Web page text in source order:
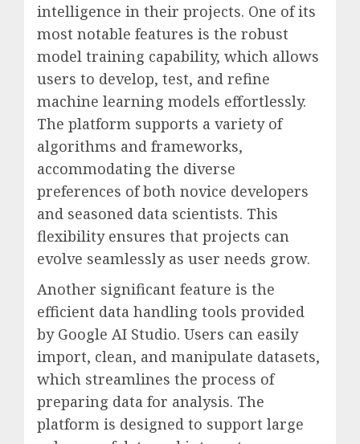
intelligence in their projects. One of its
most notable features is the robust
model training capability, which allows
users to develop, test, and refine
machine learning models effortlessly.
The platform supports a variety of
algorithms and frameworks,
accommodating the diverse
preferences of both novice developers
and seasoned data scientists. This
flexibility ensures that projects can
evolve seamlessly as user needs grow.
Another significant feature is the
efficient data handling tools provided
by Google AI Studio. Users can easily
import, clean, and manipulate datasets,
which streamlines the process of
preparing data for analysis. The
platform is designed to support large